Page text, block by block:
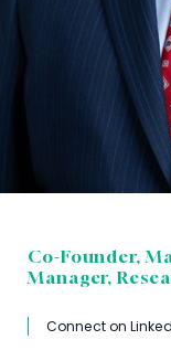
Co-Founder,
Manager,
Connect on